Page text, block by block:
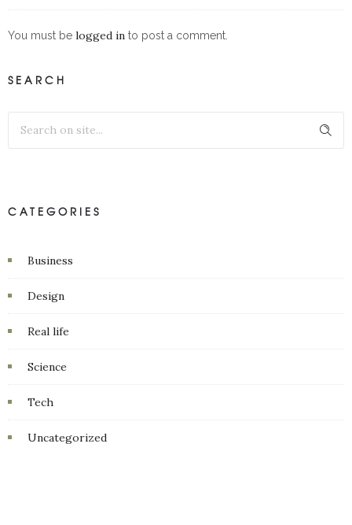
You must be logged in to post a comment.
SEARCH
CATEGORIES
Business
Design
Real life
Science
Tech
Uncategorized